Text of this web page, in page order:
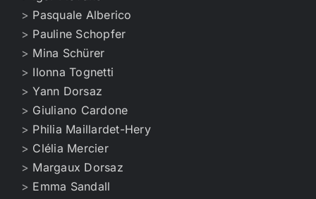
> Pasquale Alberico
> Pauline Schopfer
> Mina Schürer
> Ilonna Tognetti
>Yann Dorsaz
> Giuliano Cardone
> Philia Maillardet-Hery
> Clélia Mercier
> Margaux Dorsaz
> Emma Sandall